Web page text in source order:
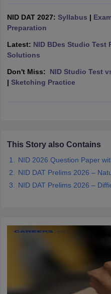
Mock TestView All SEED
Pearl Academy Question
GATView All Design Exams
BangaloreFashion Design
in DelhiInterior Design Colleges in
in Pune
Graphic Design
in Hyderabad
Free Mock TestNIFT Courses
NID DAT 2027: Syllabus |
Preparation
Latest: NID BDes Studio Test
Solutions
Don't Miss: NID Studio Test
| Sketching Practice
This Story also Contains
NID 2026 Question Paper
NID DAT Prelims 2026 –
NID DAT Prelims 2026 –